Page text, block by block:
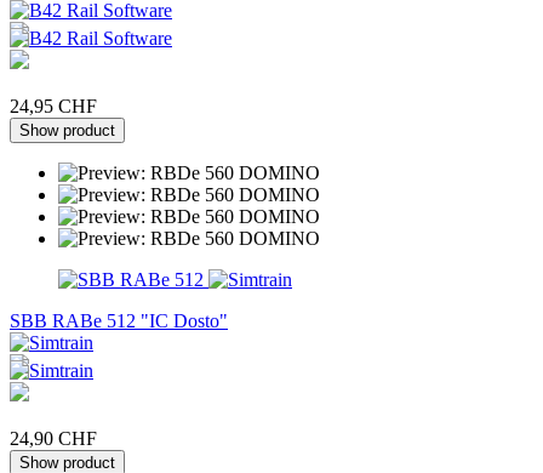
24,95 CHF
Show product
SBB RABe 512 "IC Dosto"
24,90 CHF
Show product